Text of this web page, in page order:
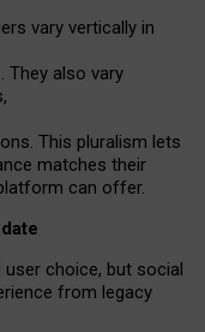
vary vertically in
. They also vary
,
This pluralism lets
matches their
can offer.
user choice, but social
from legacy